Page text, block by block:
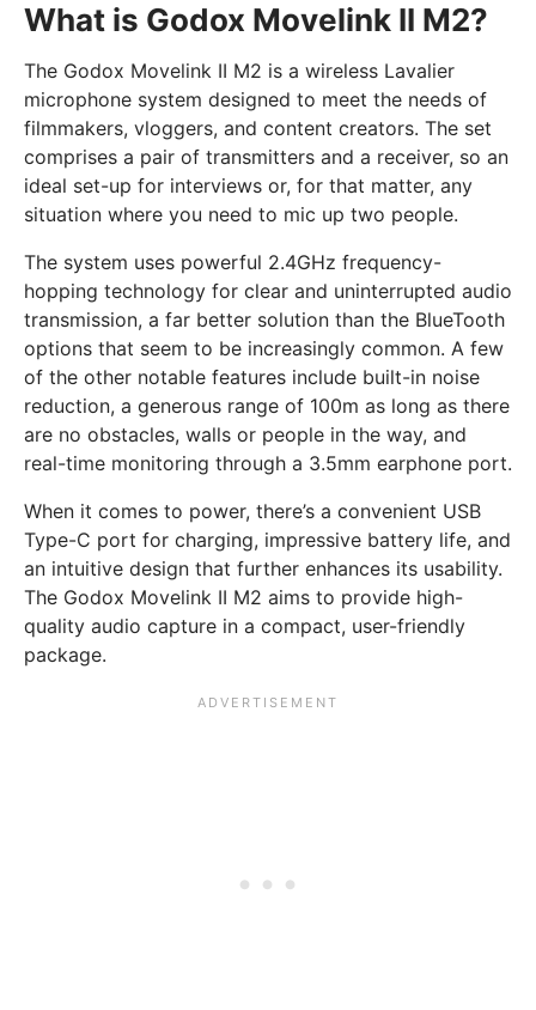
What is Godox Movelink II M2?
The Godox Movelink II M2 is a wireless Lavalier
microphone system designed to meet the needs of
filmmakers, vloggers, and content creators. The set
comprises a pair of transmitters and a receiver, so an
ideal set-up for interviews or, for that matter, any
situation where you need to mic up two people.
The system uses powerful 2.4GHz frequency-
hopping technology for clear and uninterrupted audio
transmission, a far better solution than the BlueTooth
options that seem to be increasingly common. A few
of the other notable features include built-in noise
reduction, a generous range of 100m as long as there
are no obstacles, walls or people in the way, and
real-time monitoring through a 3.5mm earphone port.
When it comes to power, there’s a convenient USB
Type-C port for charging, impressive battery life, and
an intuitive design that further enhances its usability.
The Godox Movelink II M2 aims to provide high-
quality audio capture in a compact, user-friendly
package.